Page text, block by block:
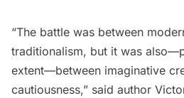
“The battle was between
traditionalism, but it was
extent—between imaginative
cautiousness,” said author